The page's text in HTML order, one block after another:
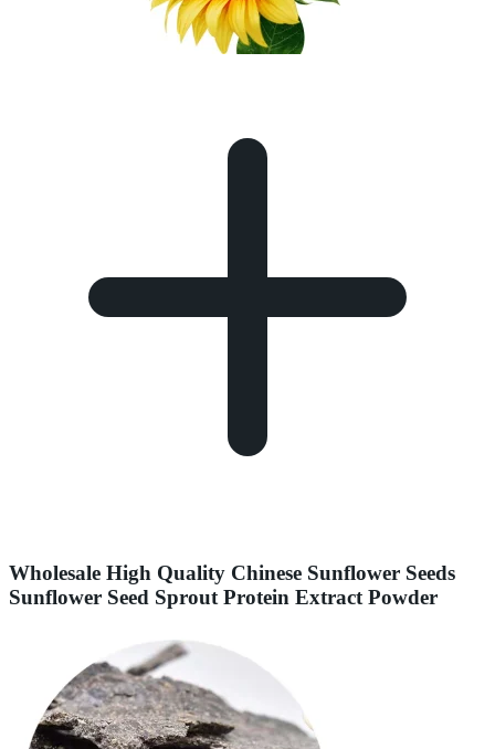
Wholesale High Quality Chinese Sunflower Seeds
Sunflower Seed Sprout Protein Extract Powder